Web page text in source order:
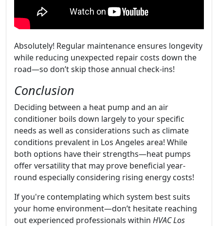
Absolutely! Regular maintenance ensures longevity
while reducing unexpected repair costs down the
road—so don’t skip those annual check-ins!
Conclusion
Deciding between a heat pump and an air
conditioner boils down largely to your specific
needs as well as considerations such as climate
conditions prevalent in Los Angeles area! While
both options have their strengths—heat pumps
offer versatility that may prove beneficial year-
round especially considering rising energy costs!
If you're contemplating which system best suits
your home environment—don’t hesitate reaching
out experienced professionals within HVAC Los